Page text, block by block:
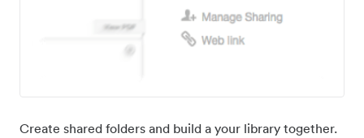
Create shared folders and build a your library together.